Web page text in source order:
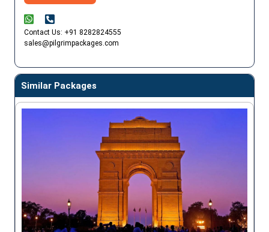
Contact Us: +91 8282824555
sales@pilgrimpackages.com
Similar Packages